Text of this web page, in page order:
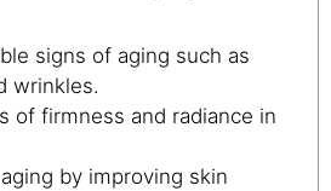
signs of aging such as
wrinkles.
of firmness and radiance in
by improving skin